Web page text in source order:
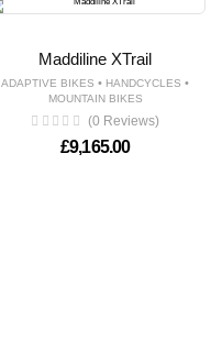
Maddiline XTrail
ADAPTIVE BIKES • HANDCYCLES •
MOUNTAIN BIKES
(0 Reviews)
£9,165.00